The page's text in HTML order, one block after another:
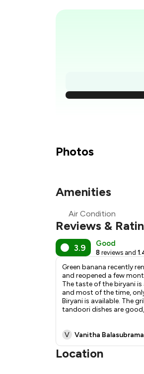
Photos
Amenities
Air Condition
Reviews &
3.9 Good
8 reviews and
Green banana recently
and reopened a few
The taste of the biryani is
and most of the time,
Biryani is available. The
tandoori dishes are
V Vanitha
Location